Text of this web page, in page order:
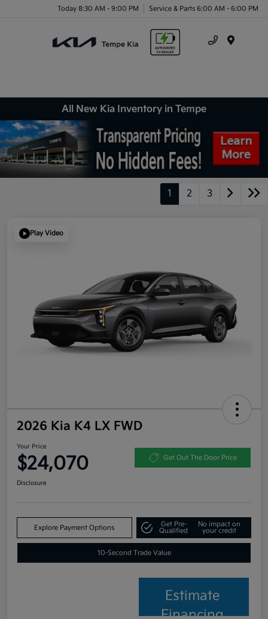
Today 8:30 AM - 9:00 PM Service & Parts 6:00 AM - 6:00 PM
All New Kia Inventory in Tempe
1 2 3
Play Video
2026 Kia K4 LX FWD
Your Price
$24,070 Get Out The Door Price
Disclosure
Explore Payment Options
Get Pre-
Qualified
No impact on
your credit
10-Second Trade Value
Estimate
Financing